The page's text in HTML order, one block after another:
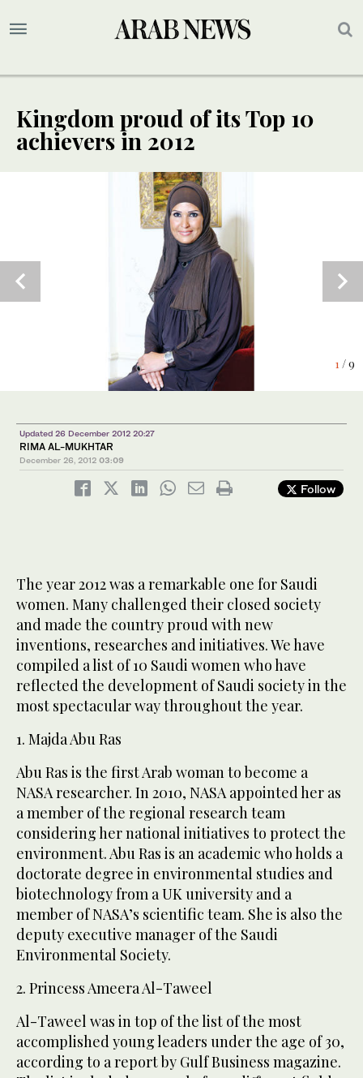
Kingdom proud of its Top 10
achievers in 2012
1/ 9
3/ 9
4/ 9
5/ 9
7/ 9
9/ 9
Updated 26 December 2012 20:27
RIMA AL-MUKHTAR
December 26, 2012 03:09
Follow
The year 2012 was a remarkable one for Saudi
women. Many challenged their closed society
and made the country proud with new
inventions, researches and initiatives. We have
compiled a list of 10 Saudi women who have
reflected the development of Saudi society in the
most spectacular way throughout the year.
1. Majda Abu Ras
Abu Ras is the first Arab woman to become a
NASA researcher. In 2010, NASA appointed her as
a member of the regional research team
considering her national initiatives to protect the
environment. Abu Ras is an academic who holds a
doctorate degree in environmental studies and
biotechnology from a UK university and a
member of NASA’s scientific team. She is also the
deputy executive manager of the Saudi
Environmental Society.
2. Princess Ameera Al-Taweel
Al-Taweel was in top of the list of the most
accomplished young leaders under the age of 30,
according to a report by Gulf Business magazine.